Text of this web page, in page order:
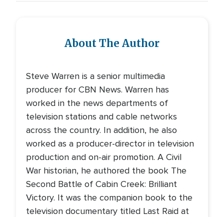
About The Author
Steve Warren is a senior multimedia
producer for CBN News. Warren has
worked in the news departments of
television stations and cable networks
across the country. In addition, he also
worked as a producer-director in television
production and on-air promotion. A Civil
War historian, he authored the book The
Second Battle of Cabin Creek: Brilliant
Victory. It was the companion book to the
television documentary titled Last Raid at